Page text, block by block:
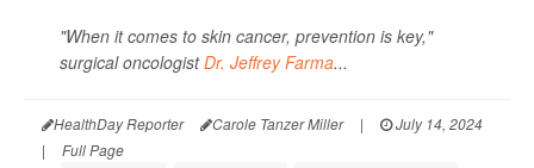
"When it comes to skin cancer, prevention is key,"
surgical oncologistDr. Jeffrey Farma...
HealthDay Reporter Carole Tanzer Miller |
July 14, 2024
|
Full Page